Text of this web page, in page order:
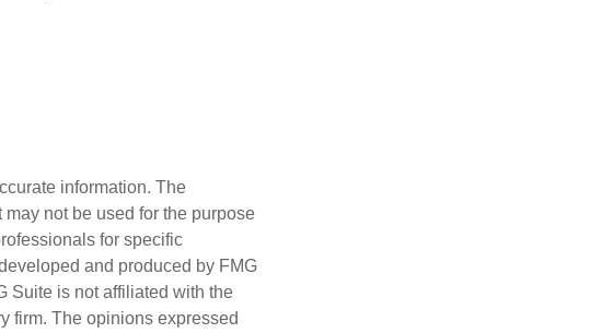
information. The
not be used for the purpose
for specific
and produced by FMG
Suite is not affiliated with the
firm. The opinions expressed